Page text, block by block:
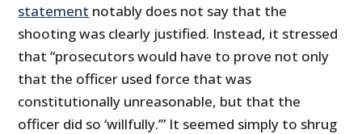
statement notably does not say that the
shooting was clearly justified. Instead, it stressed
that “prosecutors would have to prove not only
that the officer used force that was
constitutionally unreasonable, but that the
officer did so ‘willfully.’” It seemed simply to shrug